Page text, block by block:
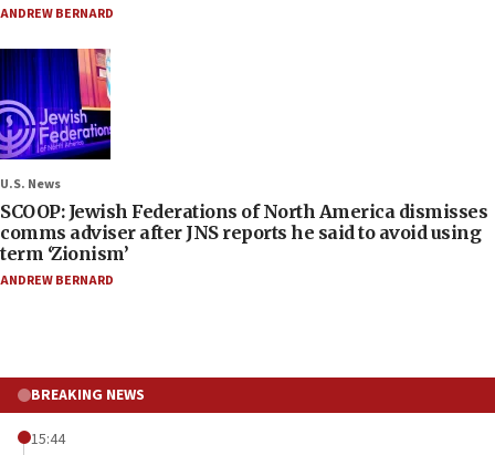
ANDREW BERNARD
U.S. News
SCOOP: Jewish Federations of North America dismisses
comms adviser after JNS reports he said to avoid using
term ‘Zionism’
ANDREW BERNARD
BREAKING NEWS
15:44